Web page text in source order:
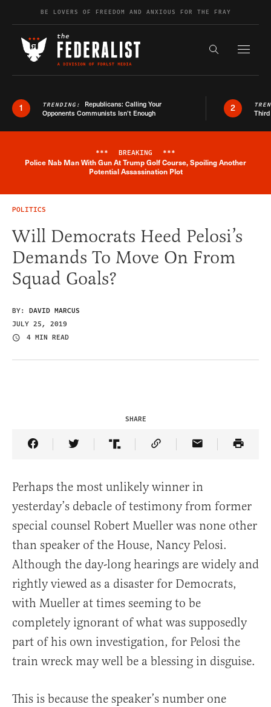
Skip to contentBE LOVERS OF FREEDOM AND ANXIOUS FOR THE FRAY
Search the
1 TRENDING: Republicans: Calling Your
Opponents Communists Isn’t Enough
2
Breaking News Alert
*** BREAKING ***
Police Nab Man With Gun At Trump Golf Course, Spoiling Another
Potential Assassination Plot
POLITICS
Will Democrats Heed Pelosi’s
Demands To Move On From
Squad Goals?
BY: DAVID MARCUS
JULY 25, 2019
4 MIN READ
SHARE
Share Article on Facebook
Share Article on Twitter
Share Article on Truth Social
Copy Article Link
Share Article
Perhaps the most unlikely winner in
yesterday’s debacle of testimony from former
special counsel Robert Mueller was none other
than speaker of the House, Nancy Pelosi.
Although the day-long hearings are widely and
rightly viewed as a disaster for Democrats,
with Mueller at times seeming to be
completely ignorant of what was supposedly
part of his own investigation, for Pelosi the
train wreck may well be a blessing in disguise.
This is because the speaker’s number one